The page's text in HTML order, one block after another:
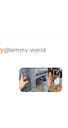
@lemmy.world